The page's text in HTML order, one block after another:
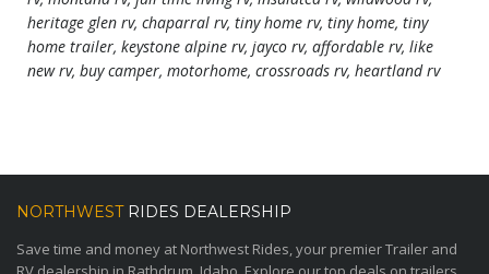
heritage glen rv, chaparral rv, tiny home rv, tiny home, tiny
home trailer, keystone alpine rv, jayco rv, affordable rv, like
new rv, buy camper, motorhome, crossroads rv, heartland rv
NORTHWESTRIDES DEALERSHIP
Save time and money at Northwest Rides, your premier Trailer and